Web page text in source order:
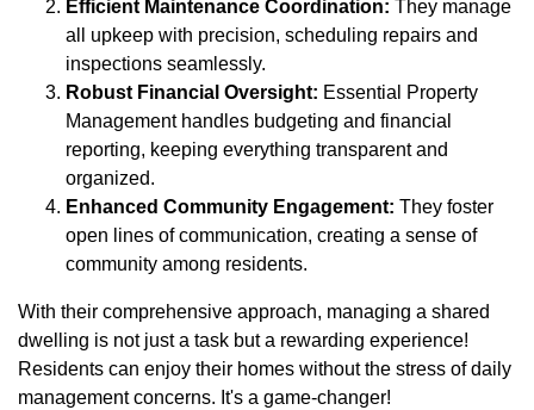
Efficient Maintenance Coordination: They manage
all upkeep with precision, scheduling repairs and
inspections seamlessly.
Robust Financial Oversight: Essential Property
Management handles budgeting and financial
reporting, keeping everything transparent and
organized.
Enhanced Community Engagement: They foster
open lines of communication, creating a sense of
community among residents.
With their comprehensive approach, managing a shared
dwelling is not just a task but a rewarding experience!
Residents can enjoy their homes without the stress of daily
management concerns. It's a game-changer!